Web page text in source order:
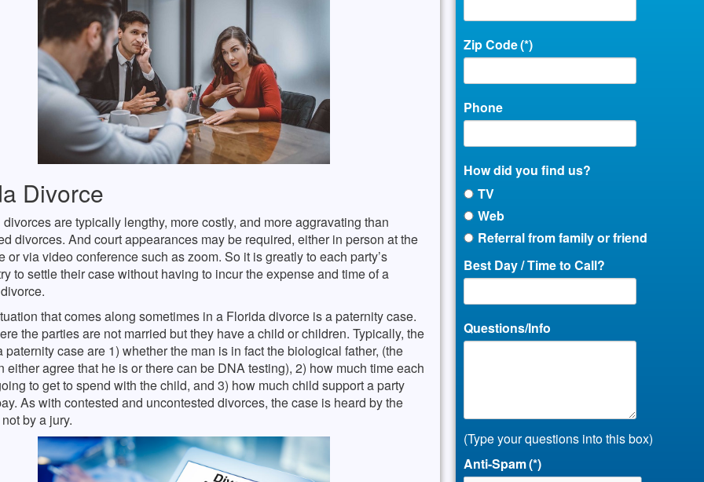
Divorce
are typically lengthy, more costly, and more aggravating than
divorces. And court appearances may be required, either in person at the
or via video conference such as zoom. So it is greatly to each party’s
to settle their case without having to incur the expense and time of a
that comes along sometimes in a Florida divorce is a paternity case.
the parties are not married but they have a child or children. Typically, the
paternity case are 1) whether the man is in fact the biological father, (the
either agree that he is or there can be DNA testing), 2) how much time each
to get to spend with the child, and 3) how much child support a party
As with contested and uncontested divorces, the case is heard by the
by a jury.
Zip Code(*)
Phone
How did you find us?
TV
Web
Referral from family or friend
Best Day / Time to Call?
Questions/Info
(Type your questions into this box)
Anti-Spam(*)